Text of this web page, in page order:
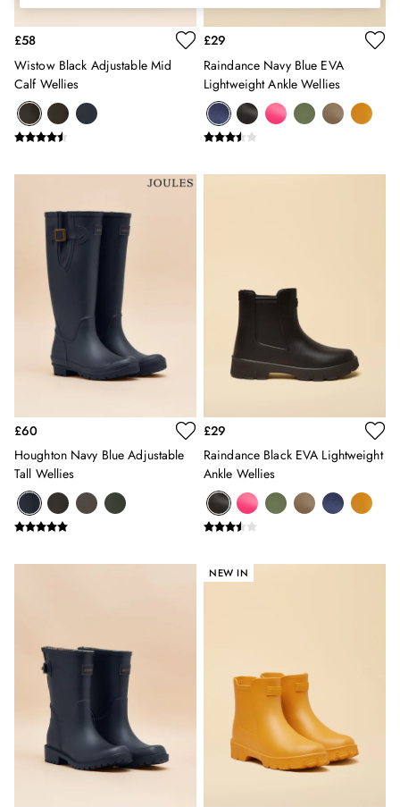
Erin
Harbour
Multipacks
Right As Rain
Sophie
New In
All Men's Clothing
Coats & Jackets
Jumpers & Knitwear
Polo Shirts
Rugby Shirts
Shirts
Shorts
Swimwear
Trousers & Jeans
Linen Shirts
Blue Shirts
Short Sleeve Shirts
Regular Fit Shirts
All Accessories
Hats, Gloves & Scarves
Socks
All Footwear
Shoes
£58
Wistow Black Adjustable Mid
Calf Wellies
£29
Raindance Navy Blue EVA
Lightweight Ankle Wellies
£60
Houghton Navy Blue Adjustable
Tall Wellies
£29
Raindance Black EVA Lightweight
Ankle Wellies
NEW IN